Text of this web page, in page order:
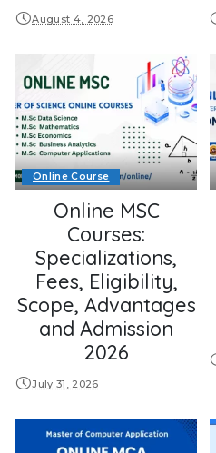
August 4, 2026
Online Course
Online MSC
Courses:
Specializations,
Fees, Eligibility,
Scope, Advantages
and Admission
2026
July 31, 2026